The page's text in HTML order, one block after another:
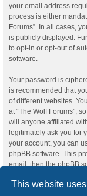
This website
your email address
process is either
Forums”. In all cases,
is publicly displayed.
to opt-in or opt-out of
software.
Your password is
is recommended that
of different websites.
at “The Wolf Forums”,
will anyone affiliated
legitimately ask you for
your account, you can
phpBB software. This
email, then the phpBB